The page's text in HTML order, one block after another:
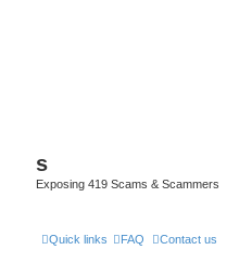
s
Exposing 419 Scams & Scammers
Quick links FAQ Contact us